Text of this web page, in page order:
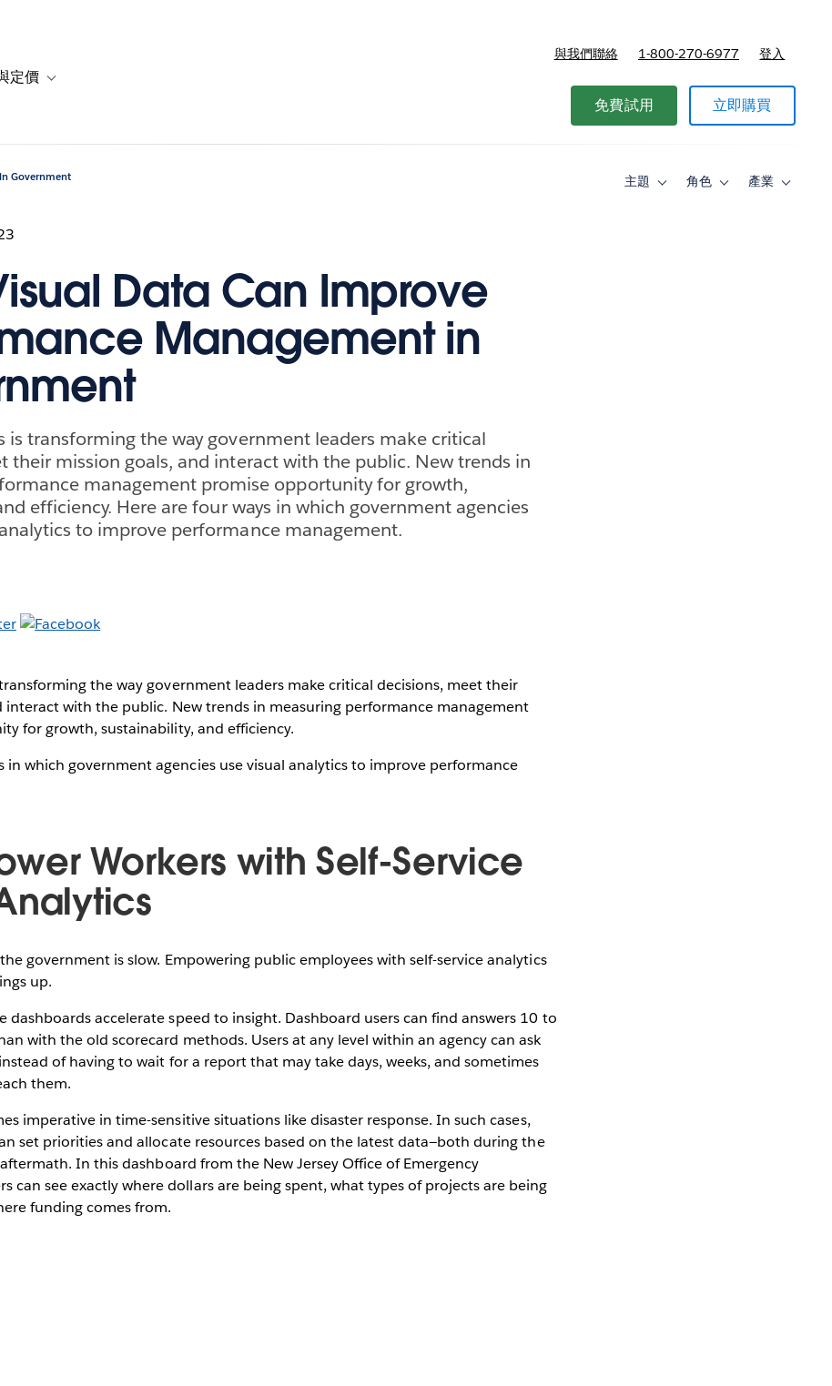
解決方案for 資源
定價 Toggle sub-navigation for 方案與定價
與我們聯絡 1-800-270-6977 登入
免費試用 立即購買
Government 主題
Toggle角色
Toggle產業
Toggle
Data Can Improve
Management in
is transforming the way government leaders make critical
their mission goals, and interact with the public. New trends in
management promise opportunity for growth,
efficiency. Here are four ways in which government agencies
to improve performance management.
the way government leaders make critical decisions, meet their
interact with the public. New trends in measuring performance management
for growth, sustainability, and efficiency.
in which government agencies use visual analytics to improve performance
Workers with Self-Service
government is slow. Empowering public employees with self-service analytics
up.
dashboards accelerate speed to insight. Dashboard users can find answers 10 to
with the old scorecard methods. Users at any level within an agency can ask
of having to wait for a report that may take days, weeks, and sometimes
them.
imperative in time-sensitive situations like disaster response. In such cases,
set priorities and allocate resources based on the latest data—both during the
In this dashboard from the New Jersey Office of Emergency
can see exactly where dollars are being spent, what types of projects are being
funding comes from.